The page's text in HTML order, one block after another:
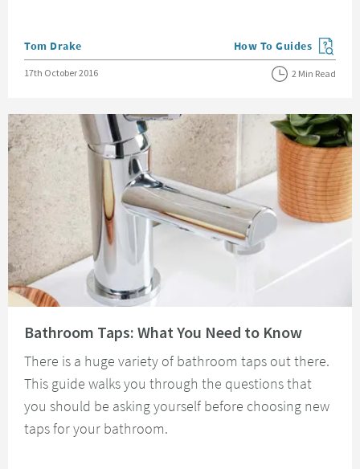
Posted by
Tom Drake View more blog posts
How To Guides
Posted on
17th October 2016 2 Min Read
Bathroom Taps: What You Need to Know
There is a huge variety of bathroom taps out there.
This guide walks you through the questions that
you should be asking yourself before choosing new
taps for your bathroom.